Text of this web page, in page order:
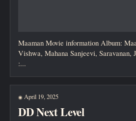
Maaman Movie information Album:
Vishwa, Mahana Sanjeevi, Saravanan,
:...
◉ April 19, 2025
DD Next Level